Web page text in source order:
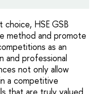
HSE GSB
method and promote
as an
and professional
not only allow
a competitive